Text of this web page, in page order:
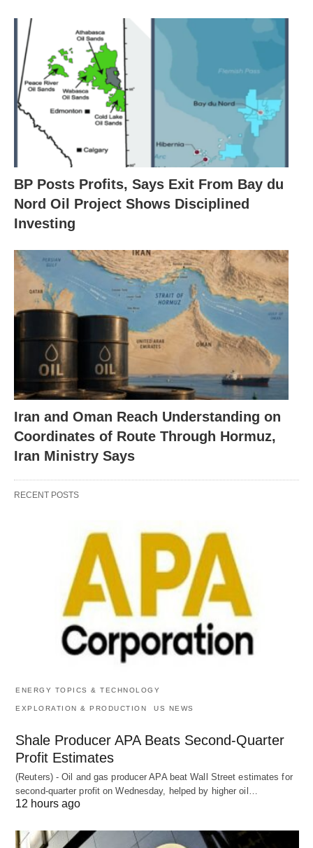
BP Posts Profits, Says Exit From Bay du
Nord Oil Project Shows Disciplined
Investing
Iran and Oman Reach Understanding on
Coordinates of Route Through Hormuz,
Iran Ministry Says
RECENT POSTS
ENERGY TOPICS & TECHNOLOGY
EXPLORATION & PRODUCTION US NEWS
Shale Producer APA Beats Second-Quarter
Profit Estimates
(Reuters) - Oil and gas producer APA beat Wall Street estimates for
second-quarter profit on Wednesday, helped by higher oil…
12 hours ago